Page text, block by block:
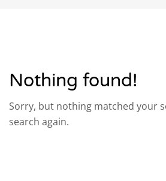
Nothing found!
Sorry, but nothing matched your
search again.